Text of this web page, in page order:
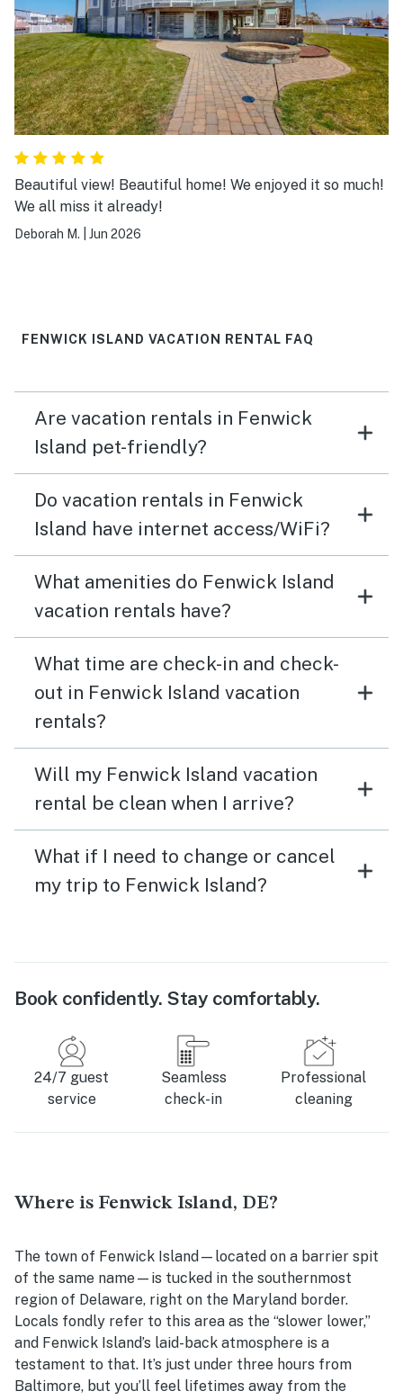
Beautiful view! Beautiful home! We enjoyed it so much!
We all miss it already!
Deborah M. Jun 2026
FENWICK ISLAND VACATION RENTAL FAQ
Are vacation rentals in Fenwick
Island pet-friendly?
Do vacation rentals in Fenwick
Island have internet access/WiFi?
What amenities do Fenwick Island
vacation rentals have?
What time are check-in and check-
out in Fenwick Island vacation
rentals?
Will my Fenwick Island vacation
rental be clean when I arrive?
What if I need to change or cancel
my trip to Fenwick Island?
Book confidently. Stay comfortably.
24/7 guest
service
Seamless
check-in
Professional
cleaning
Where is Fenwick Island, DE?
The town of Fenwick Island—located on a barrier spit
of the same name—is tucked in the southernmost
region of Delaware, right on the Maryland border.
Locals fondly refer to this area as the “slower lower,”
and Fenwick Island’s laid-back atmosphere is a
testament to that. It’s just under three hours from
Baltimore, but you’ll feel lifetimes away from the